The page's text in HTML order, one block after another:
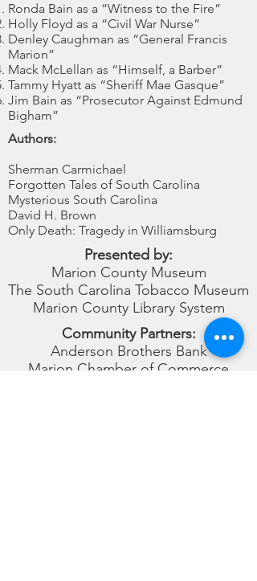
Ronda Bain as a “Witness to the Fire”
Holly Floyd as a “Civil War Nurse”
Denley Caughman as “General Francis
Marion”
Mack McLellan as “Himself, a Barber”
Tammy Hyatt as “Sheriff Mae Gasque”
Jim Bain as “Prosecutor Against Edmund
Bigham”
Authors:
Sherman Carmichael
Forgotten Tales of South Carolina
Mysterious South Carolina
David H. Brown
Only Death: Tragedy in Williamsburg
Presented by:
Marion County Museum
The South Carolina Tobacco Museum
Marion County Library System
Community Partners:
Anderson Brothers Bank
Marion Chamber of Commerce